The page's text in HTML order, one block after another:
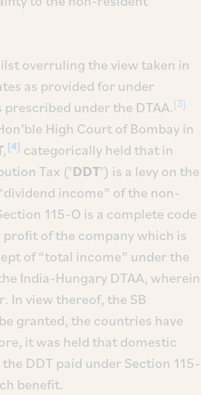
overruling the view taken in
as provided for under
under the DTAA. [3]
High Court of Bombay in
,[4] categorically held that in
Tax (‘DDT’) is a levy on the
income” of the non-
115-O is a complete code
of the company which is
of “total income” under the
India-Hungary DTAA, wherein
In view thereof, the SB
granted, the countries have
it was held that domestic
DDT paid under Section 115-
benefit.